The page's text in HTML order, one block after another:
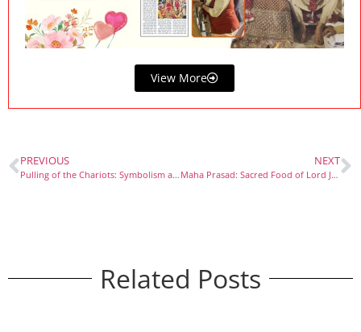
View More
PREVIOUS
Pulling of the Chariots: Symbolism and Devotion in Rath Yatra
NEXT
Maha Prasad: Sacred Food of Lord Jagannath
Related Posts